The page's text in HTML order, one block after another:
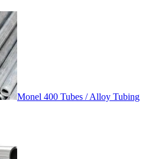
Monel 400 Tubes / Alloy Tubing